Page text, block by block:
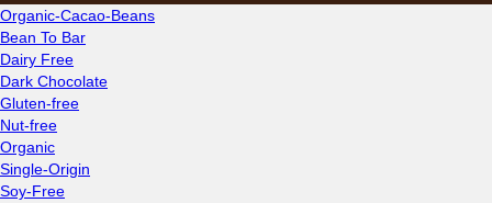
Organic-Cacao-Beans
Bean To Bar
Dairy Free
Dark Chocolate
Gluten-free
Nut-free
Organic
Single-Origin
Soy-Free